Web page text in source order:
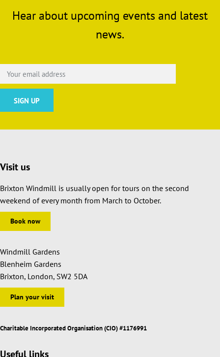
Hear about upcoming events and latest
news.
Visit us
Brixton Windmill is usually open for tours on the second
weekend of every month from March to October.
Book now
Windmill Gardens
Blenheim Gardens
Brixton, London, SW2 5DA
Plan your visit
Charitable Incorporated Organisation (CIO) #1176991
Useful links